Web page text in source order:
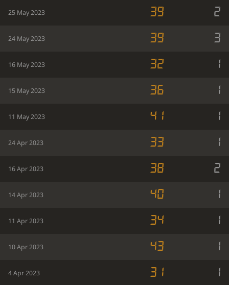
25 May 2023 39 2
24 May 2023 39 3
16 May 2023 32 1
15 May 2023 36 1
11 May 2023 41 1
24 Apr 2023 33 1
16 Apr 2023 38 2
14 Apr 2023 40 1
11 Apr 2023 34 1
10 Apr 2023 43 1
4 Apr 2023 31 1